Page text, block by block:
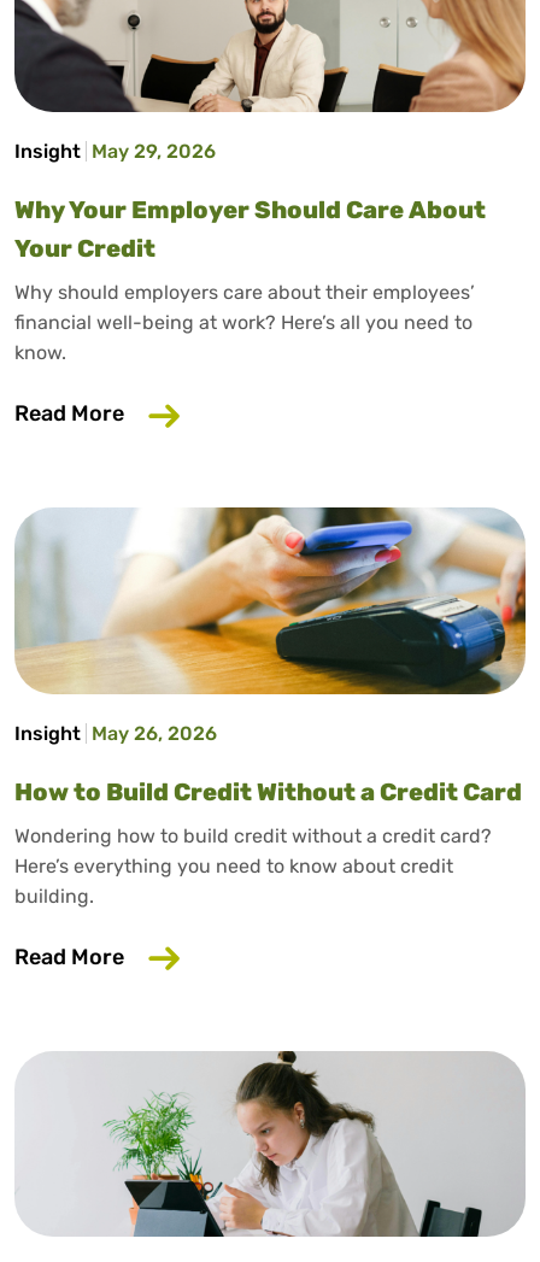
Insight May 29, 2026
Why Your Employer Should Care About
Your Credit
Why should employers care about their employees’
financial well-being at work? Here’s all you need to
know.
Read More about Why Your Employer Should
Insight May 26, 2026
How to Build Credit Without a Credit Card
Wondering how to build credit without a credit card?
Here’s everything you need to know about credit
building.
Read More about How to Build Credit Without a